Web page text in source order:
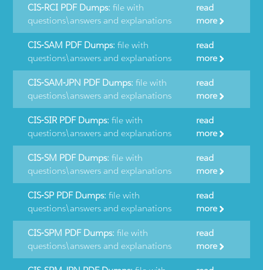
CIS-RCI PDF Dumps: file with
questions\answers and explanations
read
more
CIS-SAM PDF Dumps: file with
questions\answers and explanations
read
more
CIS-SAM-JPN PDF Dumps: file with
questions\answers and explanations
read
more
CIS-SIR PDF Dumps: file with
questions\answers and explanations
read
more
CIS-SM PDF Dumps: file with
questions\answers and explanations
read
more
CIS-SP PDF Dumps: file with
questions\answers and explanations
read
more
CIS-SPM PDF Dumps: file with
questions\answers and explanations
read
more